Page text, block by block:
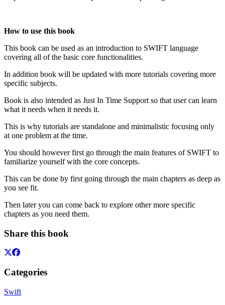
How to use this book
This book can be used as an introduction to SWIFT language
covering all of the basic core functionalities.
In addition book will be updated with more tutorials covering more
specific subjects.
Book is also intended as Just In Time Support so that user can learn
what it needs when it needs it.
This is why tutorials are standalone and minimalistic focusing only
at one problem at the time.
You should however first go through the main features of SWIFT to
familiarize yourself with the core concepts.
This can be done by first going through the main chapters as deep as
you see fit.
Then later you can come back to explore other more specific
chapters as you need them.
Share this book
Categories
Swift